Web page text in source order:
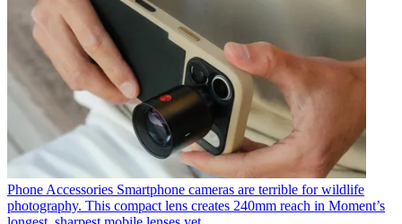
Phone Accessories Smartphone cameras are terrible for wildlife
photography. This compact lens creates 240mm reach in Moment’s